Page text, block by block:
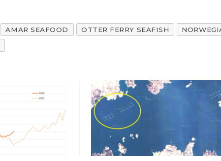
AMAR SEAFOOD OTTER FERRY SEAFISH